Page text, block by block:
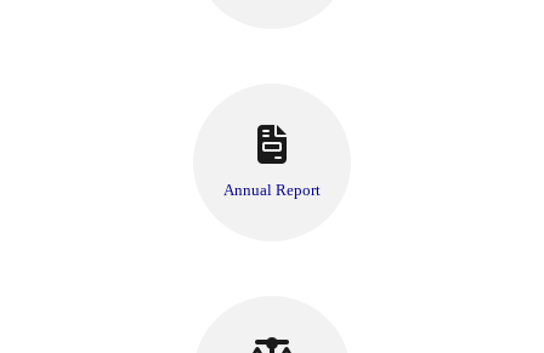
Annual Report